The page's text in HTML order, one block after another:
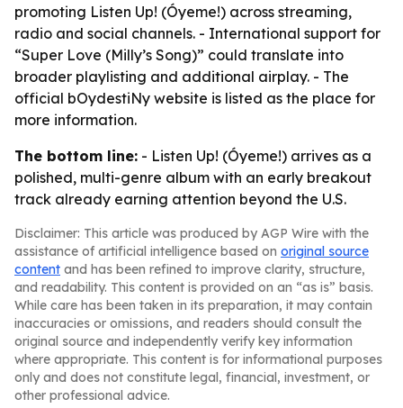
promoting Listen Up! (Óyeme!) across streaming,
radio and social channels. - International support for
“Super Love (Milly’s Song)” could translate into
broader playlisting and additional airplay. - The
official bOydestiNy website is listed as the place for
more information.
The bottom line: - Listen Up! (Óyeme!) arrives as a
polished, multi-genre album with an early breakout
track already earning attention beyond the U.S.
Disclaimer: This article was produced by AGP Wire with the
assistance of artificial intelligence based on original source
content and has been refined to improve clarity, structure,
and readability. This content is provided on an “as is” basis.
While care has been taken in its preparation, it may contain
inaccuracies or omissions, and readers should consult the
original source and independently verify key information
where appropriate. This content is for informational purposes
only and does not constitute legal, financial, investment, or
other professional advice.